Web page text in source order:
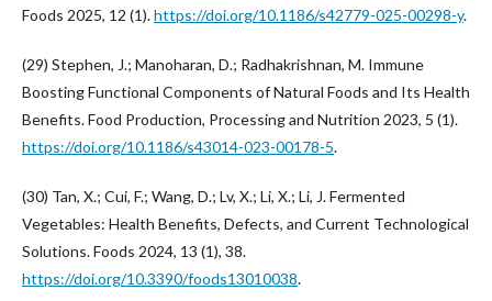
Foods 2025, 12 (1).https://doi.org/10.1186/s42779-025-00298-y.
(29) Stephen, J.; Manoharan, D.; Radhakrishnan, M. Immune
Boosting Functional Components of Natural Foods and Its Health
Benefits. Food Production, Processing and Nutrition 2023, 5 (1).
https://doi.org/10.1186/s43014-023-00178-5.
(30) Tan, X.; Cui, F.; Wang, D.; Lv, X.; Li, X.; Li, J. Fermented
Vegetables: Health Benefits, Defects, and Current Technological
Solutions. Foods 2024, 13 (1), 38.
https://doi.org/10.3390/foods13010038.